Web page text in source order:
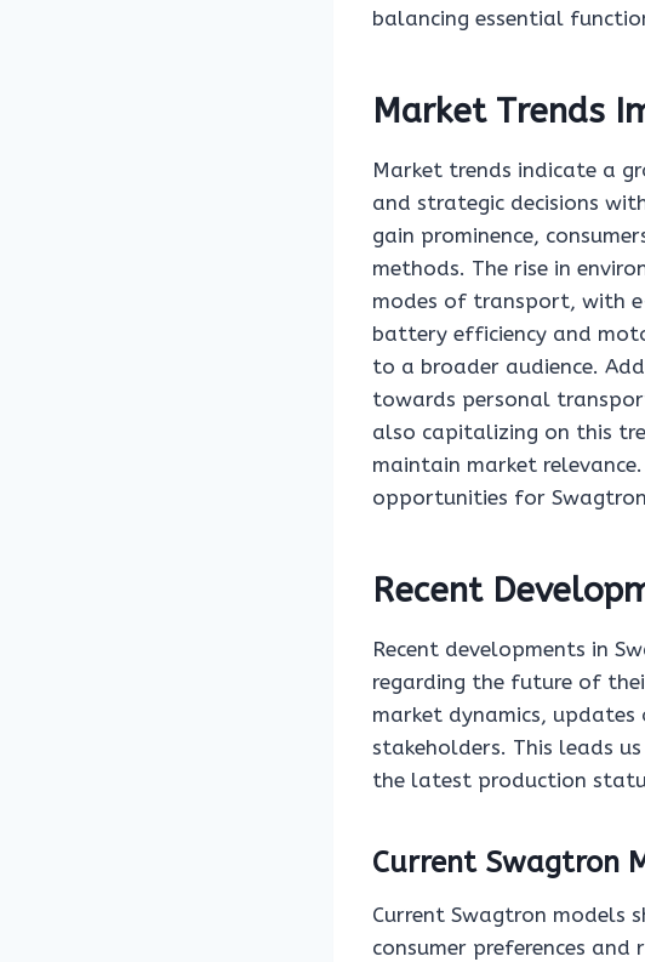
balancing essential
Market Trends
Market trends indicate a
and strategic decisions
gain prominence,
methods. The rise in
modes of transport, with
battery efficiency and
to a broader audience.
towards personal
also capitalizing on this
maintain market
opportunities for
Recent
Recent developments in
regarding the future of
market dynamics,
stakeholders. This leads
the latest production
Current Swagtron
Current Swagtron models
consumer preferences